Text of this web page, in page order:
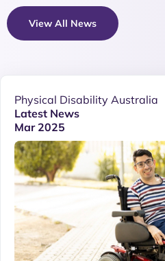
View All News
Physical Disability Australia
Latest News
Mar 2025